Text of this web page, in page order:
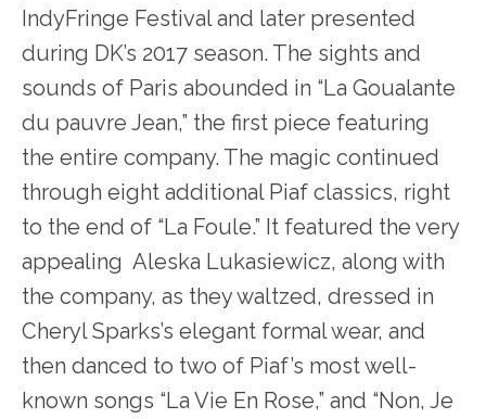
IndyFringe Festival and later presented
during DK’s 2017 season. The sights and
sounds of Paris abounded in “La Goualante
du pauvre Jean,” the first piece featuring
the entire company. The magic continued
through eight additional Piaf classics, right
to the end of “La Foule.” It featured the very
appealing Aleska Lukasiewicz, along with
the company, as they waltzed, dressed in
Cheryl Sparks’s elegant formal wear, and
then danced to two of Piaf’s most well-
known songs “La Vie En Rose,” and “Non, Je